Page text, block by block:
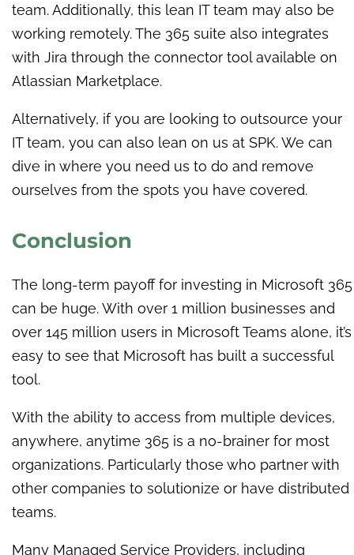
team. Additionally, this lean IT team may also be
working remotely. The 365 suite also integrates
with Jira through the connector tool available on
Atlassian Marketplace.
Alternatively, if you are looking to outsource your
IT team, you can also lean on us at SPK. We can
dive in where you need us to do and remove
ourselves from the spots you have covered.
Conclusion
The long-term payoff for investing in Microsoft 365
can be huge. With over 1 million businesses and
over 145 million users in Microsoft Teams alone, it’s
easy to see that Microsoft has built a successful
tool.
With the ability to access from multiple devices,
anywhere, anytime 365 is a no-brainer for most
organizations. Particularly those who partner with
other companies to solutionize or have distributed
teams.
Many Managed Service Providers, including